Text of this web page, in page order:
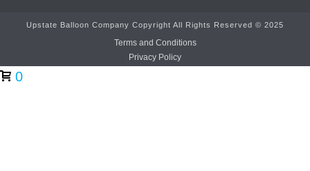
Upstate Balloon Company Copyright All Rights Reserved © 2025
Terms and Conditions
Privacy Policy
0